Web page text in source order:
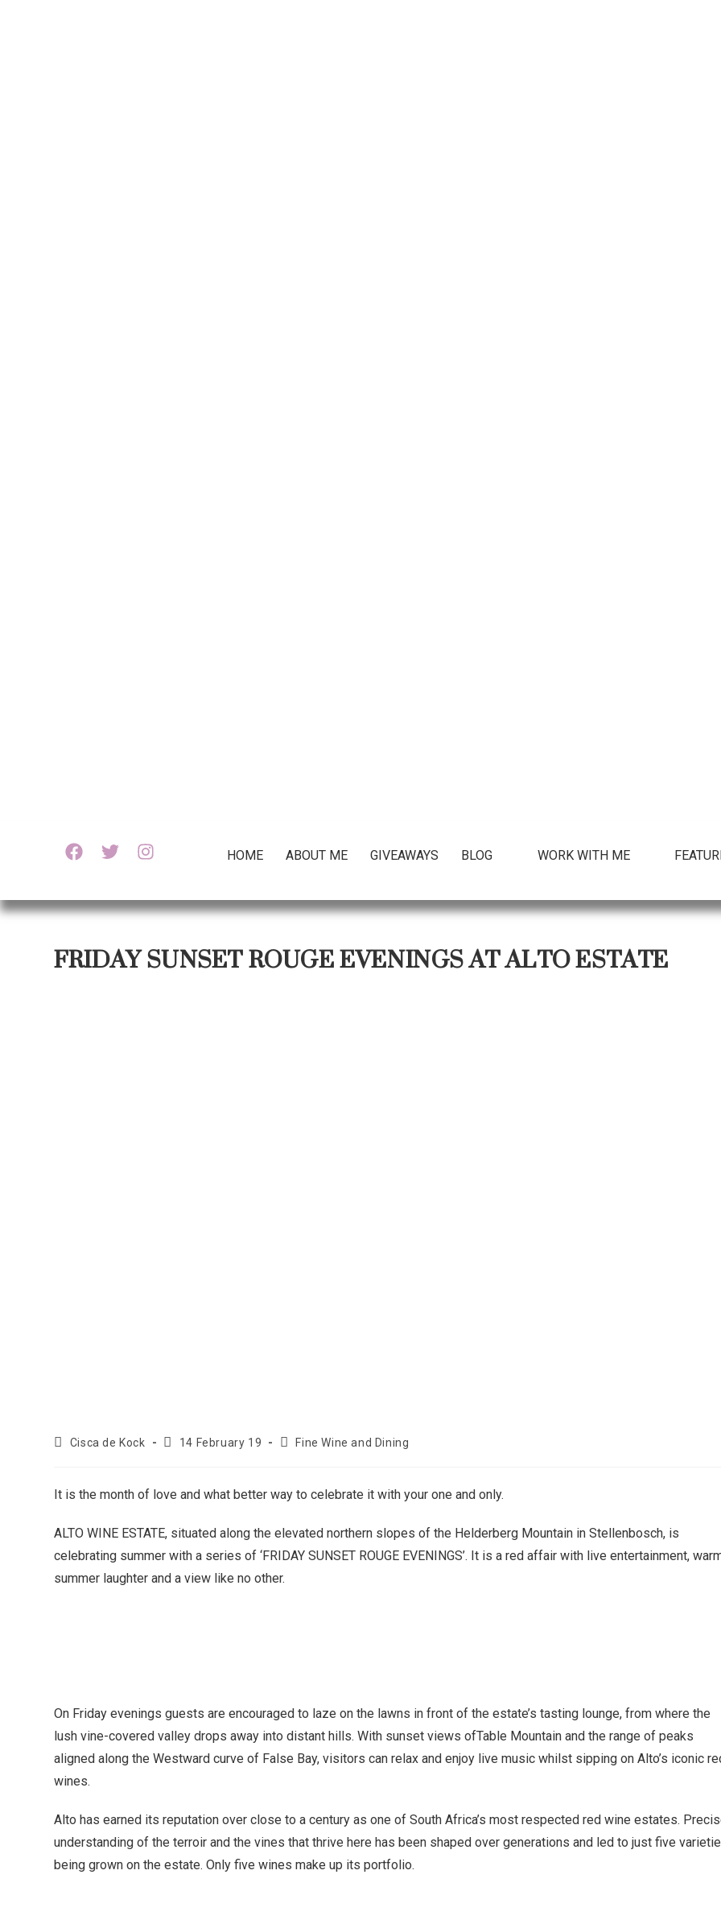
HOME ABOUT ME GIVEAWAYS BLOG WORK WITH ME
FRIDAY SUNSET ROUGE EVENINGS AT ALTO ESTATE
Cisca de Kock 14 February 19 Fine Wine and Dining
It is the month of love and what better way to celebrate it with your one and only.
ALTO WINE ESTATE, situated along the elevated northern slopes of the Helderberg Mountain in Stellenbosch, is
celebrating summer with a series of ‘FRIDAY SUNSET ROUGE EVENINGS’. It is a red affair with live entertainment,
summer laughter and a view like no other.
On Friday evenings guests are encouraged to laze on the lawns in front of the estate’s tasting lounge, from where the
lush vine-covered valley drops away into distant hills. With sunset views ofTable Mountain and the range of peaks
aligned along the Westward curve of False Bay, visitors can relax and enjoy live music whilst sipping on Alto’s iconic
wines.
Alto has earned its reputation over close to a century as one of South Africa’s most respected red wine estates.
understanding of the terroir and the vines that thrive here has been shaped over generations and led to just five
being grown on the estate. Only five wines make up its portfolio.